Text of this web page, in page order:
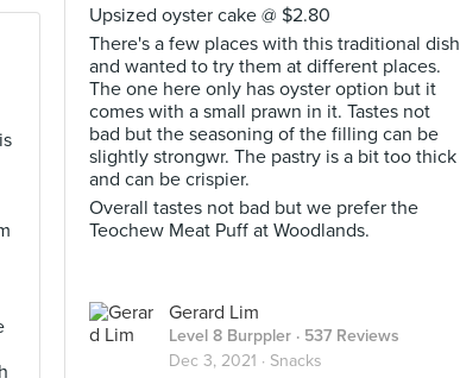
Upsized oyster cake @ $2.80
There's a few places with this traditional dish
and wanted to try them at different places.
The one here only has oyster option but it
comes with a small prawn in it. Tastes not
bad but the seasoning of the filling can be
slightly strongwr. The pastry is a bit too thick
and can be crispier.
Overall tastes not bad but we prefer the
Teochew Meat Puff at Woodlands.
Gerard Lim
Level 8 Burppler · 537 Reviews
Dec 3, 2021 · Snacks